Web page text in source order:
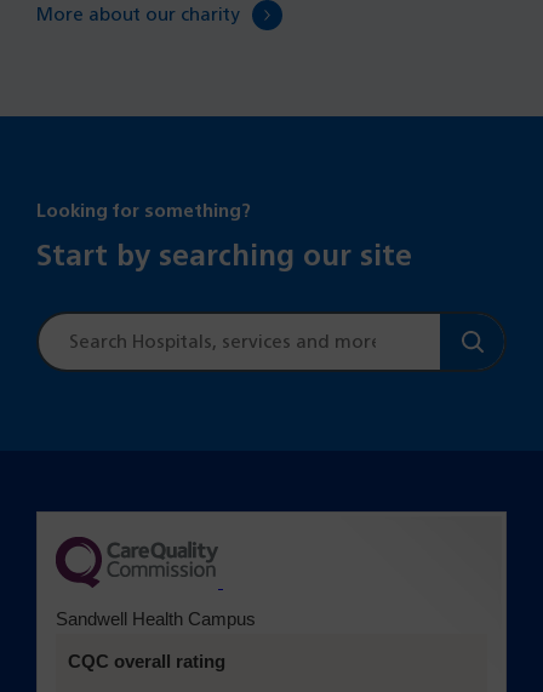
More about our charity
Looking for something?
Start by searching our site
Site
search
Sandwell Health Campus
CQC overall rating